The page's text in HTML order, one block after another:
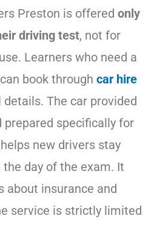
Preston is offered only
driving test, not for
Learners who need a
book through car hire
The car provided
prepared specifically for
new drivers stay
day of the exam. It
about insurance and
service is strictly limited